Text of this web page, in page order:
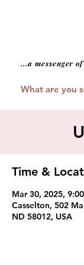
...a messenger
Time &
Mar 30, 2025,
Casselton, 502
ND 58012, USA